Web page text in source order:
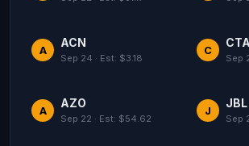
A
ACN
Sep 24 · Est: $3.18
C
Sep
A
AZO
Sep 22 · Est: $54.62
J
JBL
Sep